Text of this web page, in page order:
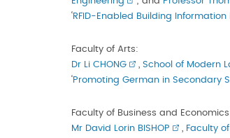
‘RFID-Enabled Building
Faculty of Arts:
Dr Li CHONG
, School of Modern
‘Promoting German in Secondary
Faculty of Business and
Mr David Lorin BISHOP
, Faculty